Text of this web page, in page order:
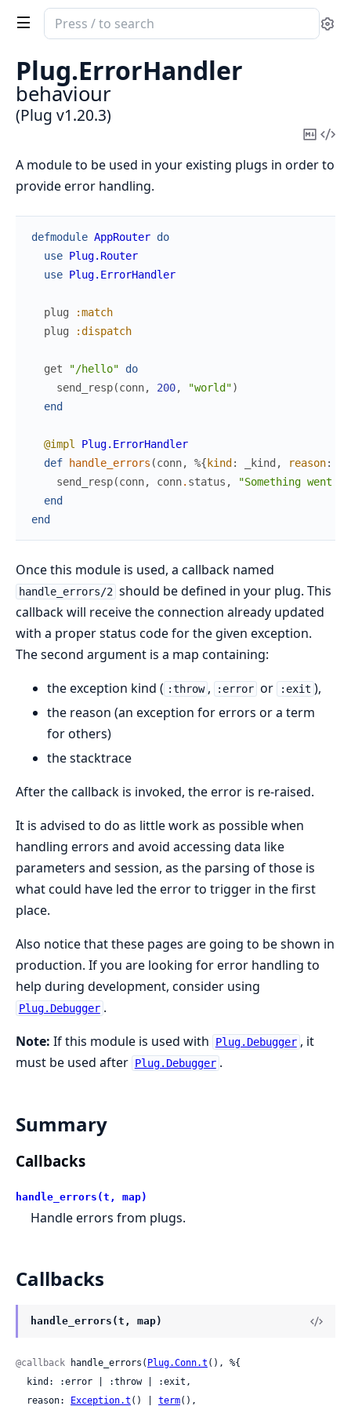
Search
documentation
Plug
Plug.ErrorHandler
behaviour
(Plug v1.20.3)
Copy
A module to be used in your existing plugs in order to
provide error handling.
defmodule AppRouter do
use Plug.Router
use Plug.ErrorHandler
plug
:match
plug
:dispatch
get "/hello"
do
send_resp(conn, 200, "world")
end
@impl
Plug.ErrorHandler
def
handle_errors (conn, %{ kind : _kind , reason:
send_resp(conn, conn. status ,
"Something went
end
end
Once this module is used, a callback named
handle_errors/2 should be defined in your plug. This
callback will receive the connection already updated
with a proper status code for the given exception.
The second argument is a map containing:
the exception kind ( :throw , :error or :exit ),
the reason (an exception for errors or a term
for others)
the stacktrace
After the callback is invoked, the error is re-raised.
It is advised to do as little work as possible when
handling errors and avoid accessing data like
parameters and session, as the parsing of those is
what could have led the error to trigger in the first
place.
Also notice that these pages are going to be shown in
production. If you are looking for error handling to
help during development, consider using
Plug.Debugger .
Note: If this module is used with Plug.Debugger , it
must be used after Plug.Debugger .
Summary
Callbacks
handle_errors(t, map)
Handle errors from plugs.
Callbacks
handle_errors(t, map)
@callback handle_errors( Plug.Conn.t (), %{
  reason:
Exception.t () | term(),